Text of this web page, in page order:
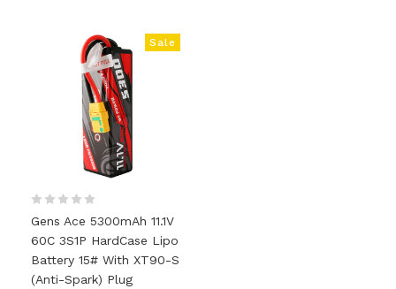
Sale
Gens Ace 5300mAh 11.1V
60C 3S1P HardCase Lipo
Battery 15# With XT90-S
(anti-Spark) Plug